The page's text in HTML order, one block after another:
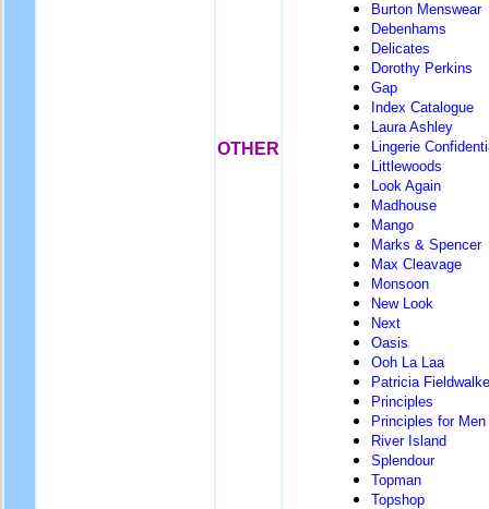
OTHER
Burton Menswear
Debenhams
Delicates
Dorothy Perkins
Gap
Index Catalogue
Laura Ashley
Lingerie
Littlewoods
Look Again
Madhouse
Mango
Marks & Spencer
Max Cleavage
Monsoon
New Look
Next
Oasis
Ooh La Laa
Patricia
Principles
Principles for Men
River Island
Splendour
Topman
Topshop